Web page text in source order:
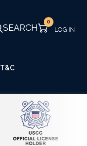
SEARCH
0
T&C